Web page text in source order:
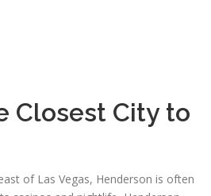
Closest City to
of Las Vegas, Henderson is often